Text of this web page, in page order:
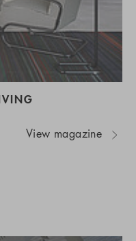
View magazine